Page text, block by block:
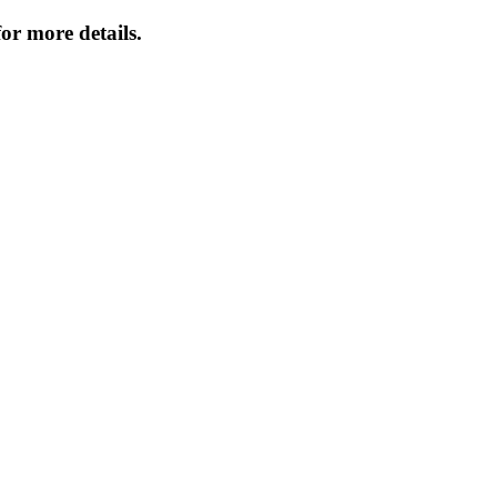
more details.